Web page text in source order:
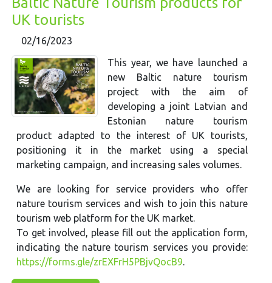
UK tourists
02/16/2023
This year, we have launched a
new Baltic nature tourism
project with the aim of
developing a joint Latvian and
Estonian nature tourism
product adapted to the interest of UK tourists,
positioning it in the market using a special
marketing campaign, and increasing sales volumes.
We are looking for service providers who offer
nature tourism services and wish to join this nature
tourism web platform for the UK market.
To get involved, please fill out the application form,
indicating the nature tourism services you provide:
https://forms.gle/zrEXFrH5PBjvQocB9.